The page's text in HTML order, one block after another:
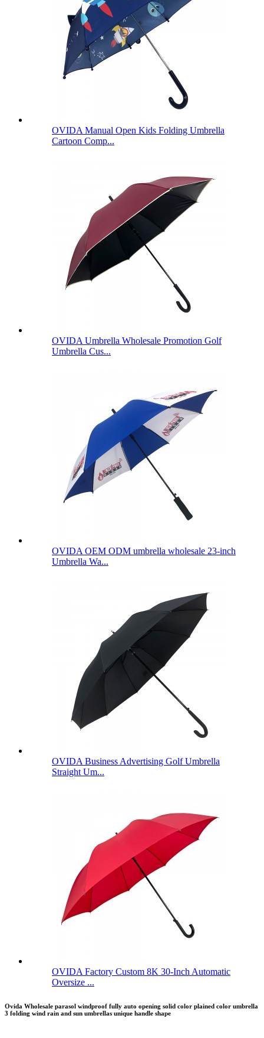
OVIDA Manual Open Kids Folding Umbrella
Cartoon Comp...
OVIDA Umbrella Wholesale Promotion Golf
Umbrella Cus...
OVIDA OEM ODM umbrella wholesale 23-inch
Umbrella Wa...
OVIDA Business Advertising Golf Umbrella
Straight Um...
OVIDA Factory Custom 8K 30-Inch Automatic
Oversize ...
Ovida Wholesale parasol windproof fully auto opening solid color plained color umbrella
3 folding wind rain and sun umbrellas unique handle shape